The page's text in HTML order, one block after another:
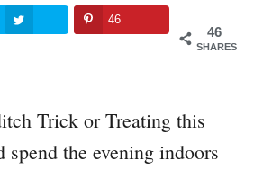
46
SHARES
46
Trick or Treating this
spend the evening indoors